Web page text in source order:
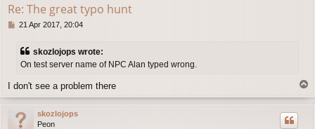
Re: The great typo hunt
P21 Apr 2017, 20:04
skozlojops wrote:
On test server name of NPC Alan typed wrong.
I don't see a problem there
o
skozlojops
Peon